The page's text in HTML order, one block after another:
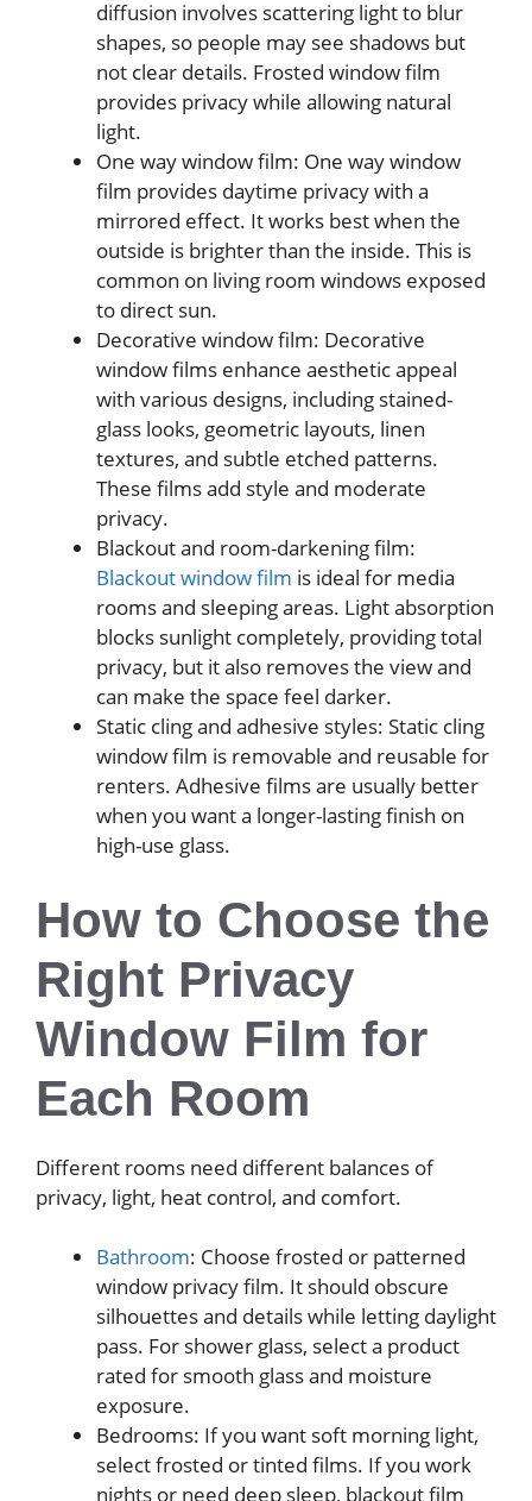
diffusion involves scattering light to blur
shapes, so people may see shadows but
not clear details. Frosted window film
provides privacy while allowing natural
light.
One way window film: One way window
film provides daytime privacy with a
mirrored effect. It works best when the
outside is brighter than the inside. This is
common on living room windows exposed
to direct sun.
Decorative window film: Decorative
window films enhance aesthetic appeal
with various designs, including stained-
glass looks, geometric layouts, linen
textures, and subtle etched patterns.
These films add style and moderate
privacy.
Blackout and room-darkening film:
Blackout window film is ideal for media
rooms and sleeping areas. Light absorption
blocks sunlight completely, providing total
privacy, but it also removes the view and
can make the space feel darker.
Static cling and adhesive styles: Static cling
window film is removable and reusable for
renters. Adhesive films are usually better
when you want a longer-lasting finish on
high-use glass.
How to Choose the
Right Privacy
Window Film for
Each Room
Different rooms need different balances of
privacy, light, heat control, and comfort.
Bathroom: Choose frosted or patterned
window privacy film. It should obscure
silhouettes and details while letting daylight
pass. For shower glass, select a product
rated for smooth glass and moisture
exposure.
Bedrooms: If you want soft morning light,
select frosted or tinted films. If you work
nights or need deep sleep, blackout film